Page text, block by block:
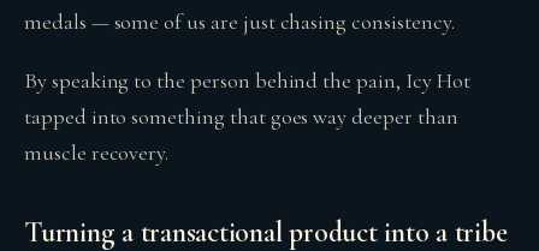
medals — some of us are just chasing consistency.
By speaking to the person behind the pain, Icy Hot
tapped into something that goes way deeper than
muscle recovery.
Turning a transactional product into a tribe